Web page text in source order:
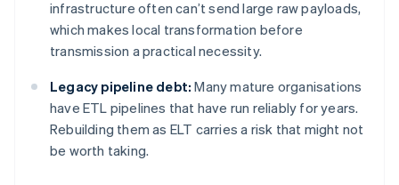
infrastructure often can’t send large raw payloads,
which makes local transformation before
transmission a practical necessity.
Legacy pipeline debt: Many mature organisations
have ETL pipelines that have run reliably for years.
Rebuilding them as ELT carries a risk that might not
be worth taking.